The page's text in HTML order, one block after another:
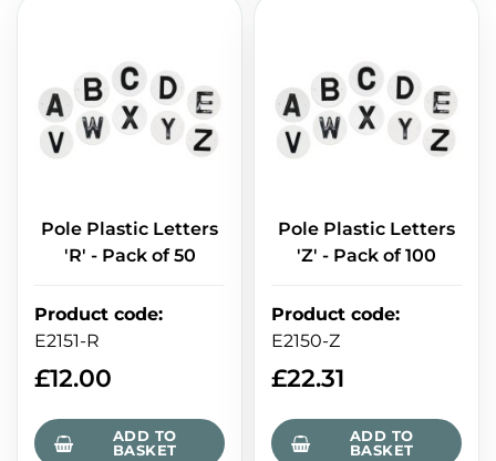
Pole Plastic Letters
'R' - Pack of 50
Product code:
E2151-R
£12.00
ADD TO
BASKET
Pole Plastic Letters
'Z' - Pack of 100
Product code:
E2150-Z
£22.31
ADD TO
BASKET